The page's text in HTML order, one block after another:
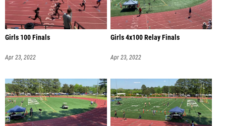
Girls 100 Finals
Apr 23, 2022
Girls 4x100 Relay Finals
Apr 23, 2022